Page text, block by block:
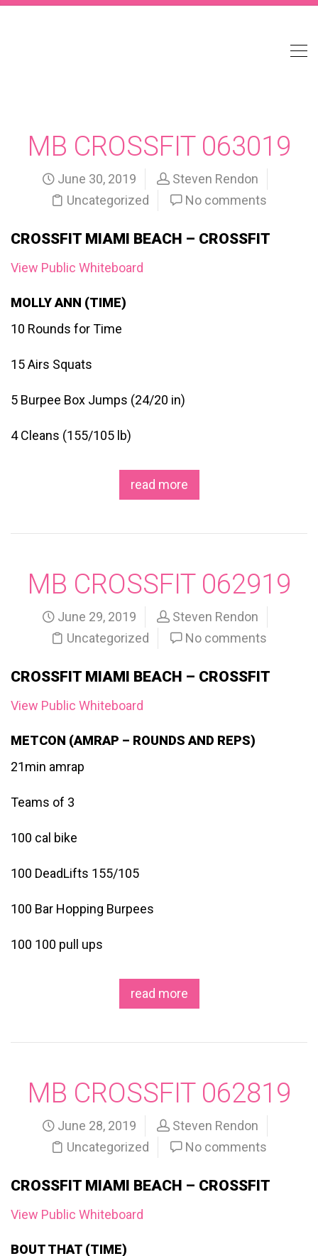
MB CROSSFIT 063019
June 30, 2019
Steven Rendon
Uncategorized
No comments
CROSSFIT MIAMI BEACH – CROSSFIT
View Public Whiteboard
MOLLY ANN (TIME)
10 Rounds for Time
15 Airs Squats
5 Burpee Box Jumps (24/20 in)
4 Cleans (155/105 lb)
read more
MB CROSSFIT 062919
June 29, 2019
Steven Rendon
Uncategorized
No comments
CROSSFIT MIAMI BEACH – CROSSFIT
View Public Whiteboard
METCON (AMRAP – ROUNDS AND REPS)
21min amrap
Teams of 3
100 cal bike
100 DeadLifts 155/105
100 Bar Hopping Burpees
100 100 pull ups
read more
MB CROSSFIT 062819
June 28, 2019
Steven Rendon
Uncategorized
No comments
CROSSFIT MIAMI BEACH – CROSSFIT
View Public Whiteboard
BOUT THAT (TIME)